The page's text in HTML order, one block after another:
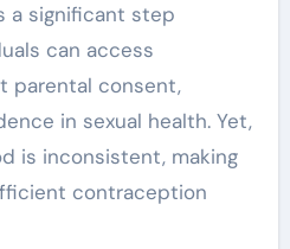
a significant step
can access
parental consent,
in sexual health. Yet,
is inconsistent, making
contraception